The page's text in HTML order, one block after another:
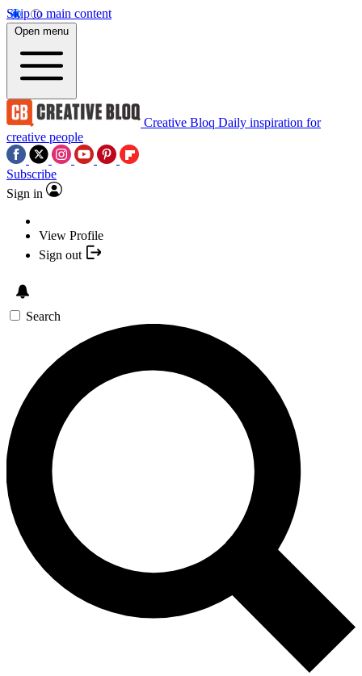
Skip to main content
Open menu
Creative Bloq Daily inspiration for
creative people
Subscribe
Sign in
View Profile
Sign out
Search